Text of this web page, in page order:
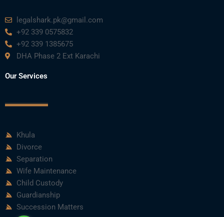
legalshark.pk@gmail.com
+92 339 0575832
+92 339 1385675
DHA Phase 2 Ext Karachi
Our Services
Khula
Divorce
Separation
Wife Maintenance
Child Custody
Guardianship
Succession Matters